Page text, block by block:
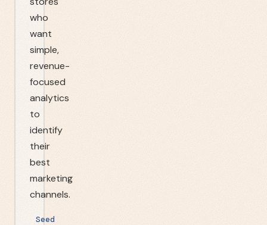
who
want
simple,
revenue-
focused
analytics
to
identify
their
best
marketing
channels.
Seed